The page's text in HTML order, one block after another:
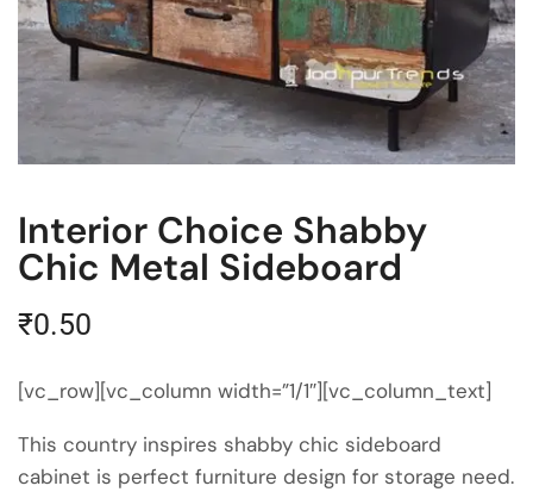
Interior Choice Shabby
Chic Metal Sideboard
₹0.50
[vc_row][vc_column width=”1/1″][vc_column_text]
This country inspires shabby chic sideboard
cabinet is perfect furniture design for storage need.